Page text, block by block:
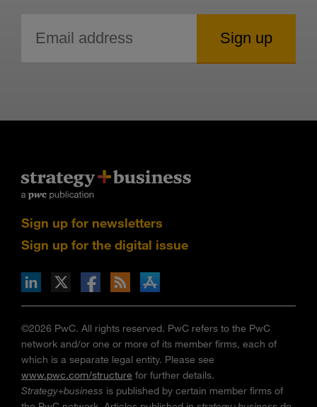
Sign up for newsletters
Sign up for the digital issue
via RSS
on the Apple App store
©2026 PwC. All rights reserved. PwC refers to the PwC
network and/or one or more of its member firms, each of
which is a separate legal entity. Please see
www.pwc.com/structure for further details.
Strategy+business is published by certain member firms of